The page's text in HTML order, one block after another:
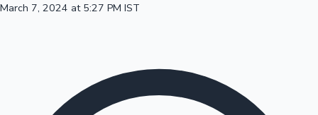
Mollywood News
March 7, 2024 at 5:27 PM IST